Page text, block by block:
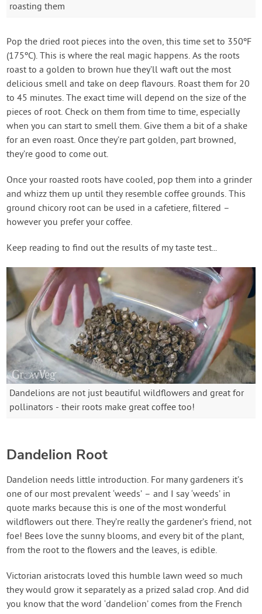
roasting them
Pop the dried root pieces into the oven, this time set to 350ºF
(175ºC). This is where the real magic happens. As the roots
roast to a golden to brown hue they’ll waft out the most
delicious smell and take on deep flavours. Roast them for 20
to 45 minutes. The exact time will depend on the size of the
pieces of root. Check on them from time to time, especially
when you can start to smell them. Give them a bit of a shake
for an even roast. Once they’re part golden, part browned,
they’re good to come out.
Once your roasted roots have cooled, pop them into a grinder
and whizz them up until they resemble coffee grounds. This
ground chicory root can be used in a cafetiere, filtered –
however you prefer your coffee.
Keep reading to find out the results of my taste test...
Dandelions are not just beautiful wildflowers and great for
pollinators - their roots make great coffee too!
Dandelion Root
Dandelion needs little introduction. For many gardeners it’s
one of our most prevalent ‘weeds’ – and I say ‘weeds’ in
quote marks because this is one of the most wonderful
wildflowers out there. They’re really the gardener’s friend, not
foe! Bees love the sunny blooms, and every bit of the plant,
from the root to the flowers and the leaves, is edible.
Victorian aristocrats loved this humble lawn weed so much
they would grow it separately as a prized salad crop. And did
you know that the word ‘dandelion’ comes from the French